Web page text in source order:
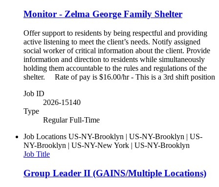
Monitor - Zelma George Family Shelter
Offer support to residents by being respectful and providing
active listening to meet the client’s needs. Notify assigned
social worker of critical information about the client. Provide
information and direction to residents while simultaneously
holding them accountable to the rules and regulations of the
shelter. Rate of pay is $16.00/hr - This is a 3rd shift position
Job ID
2026-15140
Type
Regular Full-Time
Job Locations US-NY-Brooklyn | US-NY-Brooklyn | US-
NY-Brooklyn | US-NY-New York | US-NY-Brooklyn
Job Title
Group Leader II (GAINS/Multiple Locations)